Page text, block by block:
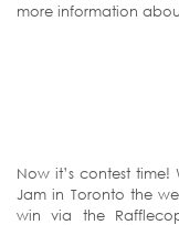
more information
Now it’s contest
Jam in Toronto the
win via the